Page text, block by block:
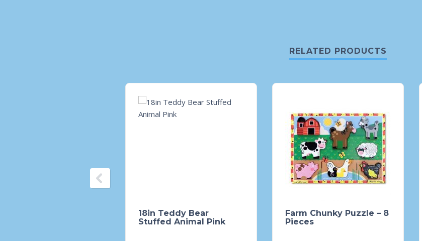
RELATED PRODUCTS
18in Teddy Bear
Stuffed Animal Pink
Farm Chunky Puzzle – 8
Pieces